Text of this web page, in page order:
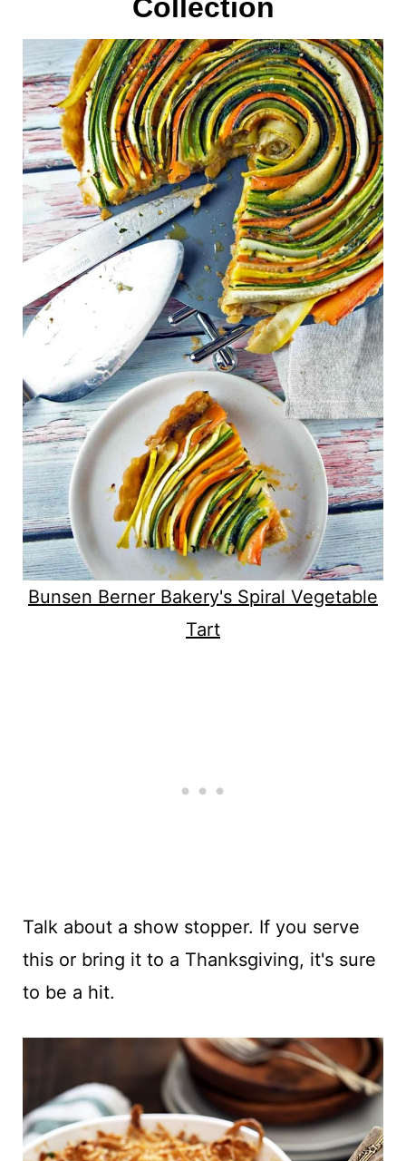
Collection
Bunsen Berner Bakery's Spiral Vegetable
Tart
Talk about a show stopper. If you serve
this or bring it to a Thanksgiving, it's sure
to be a hit.